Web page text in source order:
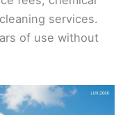
services.
of use without